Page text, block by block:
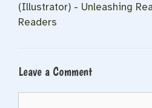
(Illustrator) - Unleashing
Readers
Leave a Comment